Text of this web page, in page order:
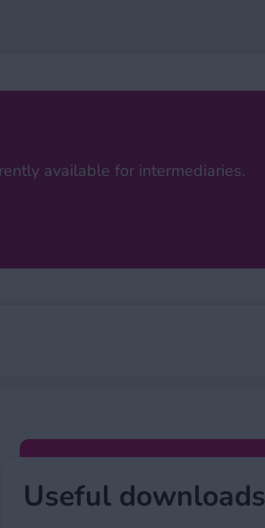
available for intermediaries.
Useful downloads